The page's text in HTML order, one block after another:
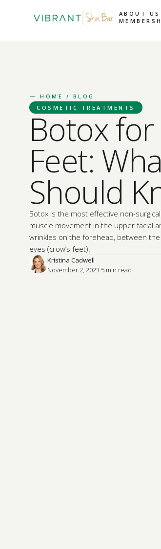
ABOUT US
—HOME
/ BLOG
COSMETIC TREATMENTS
Botox for
Feet:
Should
Botox is the most effective non-
muscle movement in the upper facial
wrinkles on the forehead, between
eyes (crow’s feet).
Kristina Cadwell
November 2, 2023·5 min read